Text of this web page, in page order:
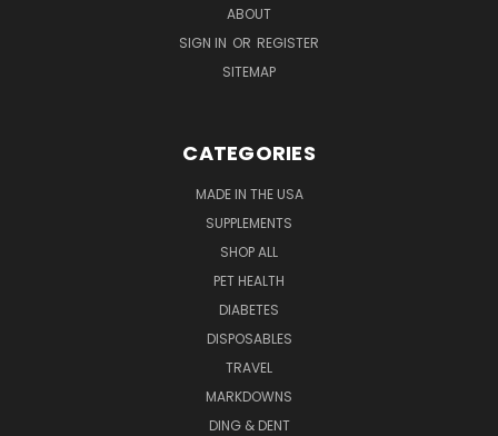
ABOUT
SIGN IN OR REGISTER
SITEMAP
CATEGORIES
MADE IN THE USA
SUPPLEMENTS
SHOP ALL
PET HEALTH
DIABETES
DISPOSABLES
TRAVEL
MARKDOWNS
DING & DENT